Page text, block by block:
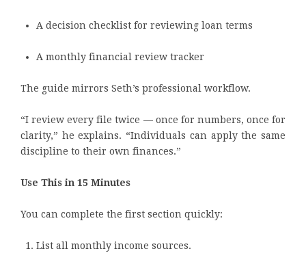
A decision checklist for reviewing loan terms
A monthly financial review tracker
The guide mirrors Seth’s professional workflow.
“I review every file twice — once for numbers, once for
clarity,” he explains. “Individuals can apply the same
discipline to their own finances.”
Use This in 15 Minutes
You can complete the first section quickly:
List all monthly income sources.